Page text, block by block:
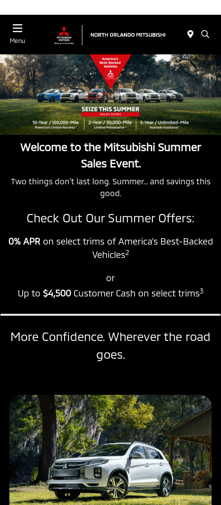
Menu
Welcome to the Mitsubishi Summer
Sales Event.
Two things don’t last long. Summer... and savings this
good.
Check Out Our Summer Offers:
0% APR on select trims of America’s Best-Backed
Vehicles2
or
Up to $4,500 Customer Cash on select trims3
More Confidence. Wherever the road
goes.